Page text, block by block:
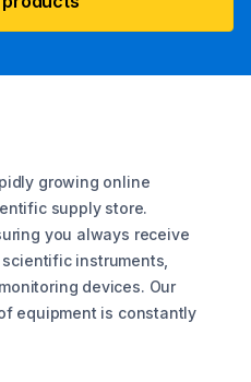
growing online
supply store.
you always receive
instruments,
devices. Our
equipment is constantly